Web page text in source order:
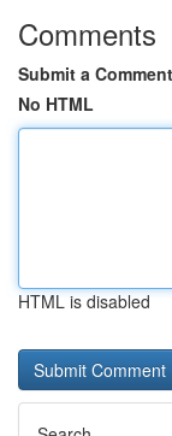
Comments
Submit a Comment
No HTML
HTML is disabled